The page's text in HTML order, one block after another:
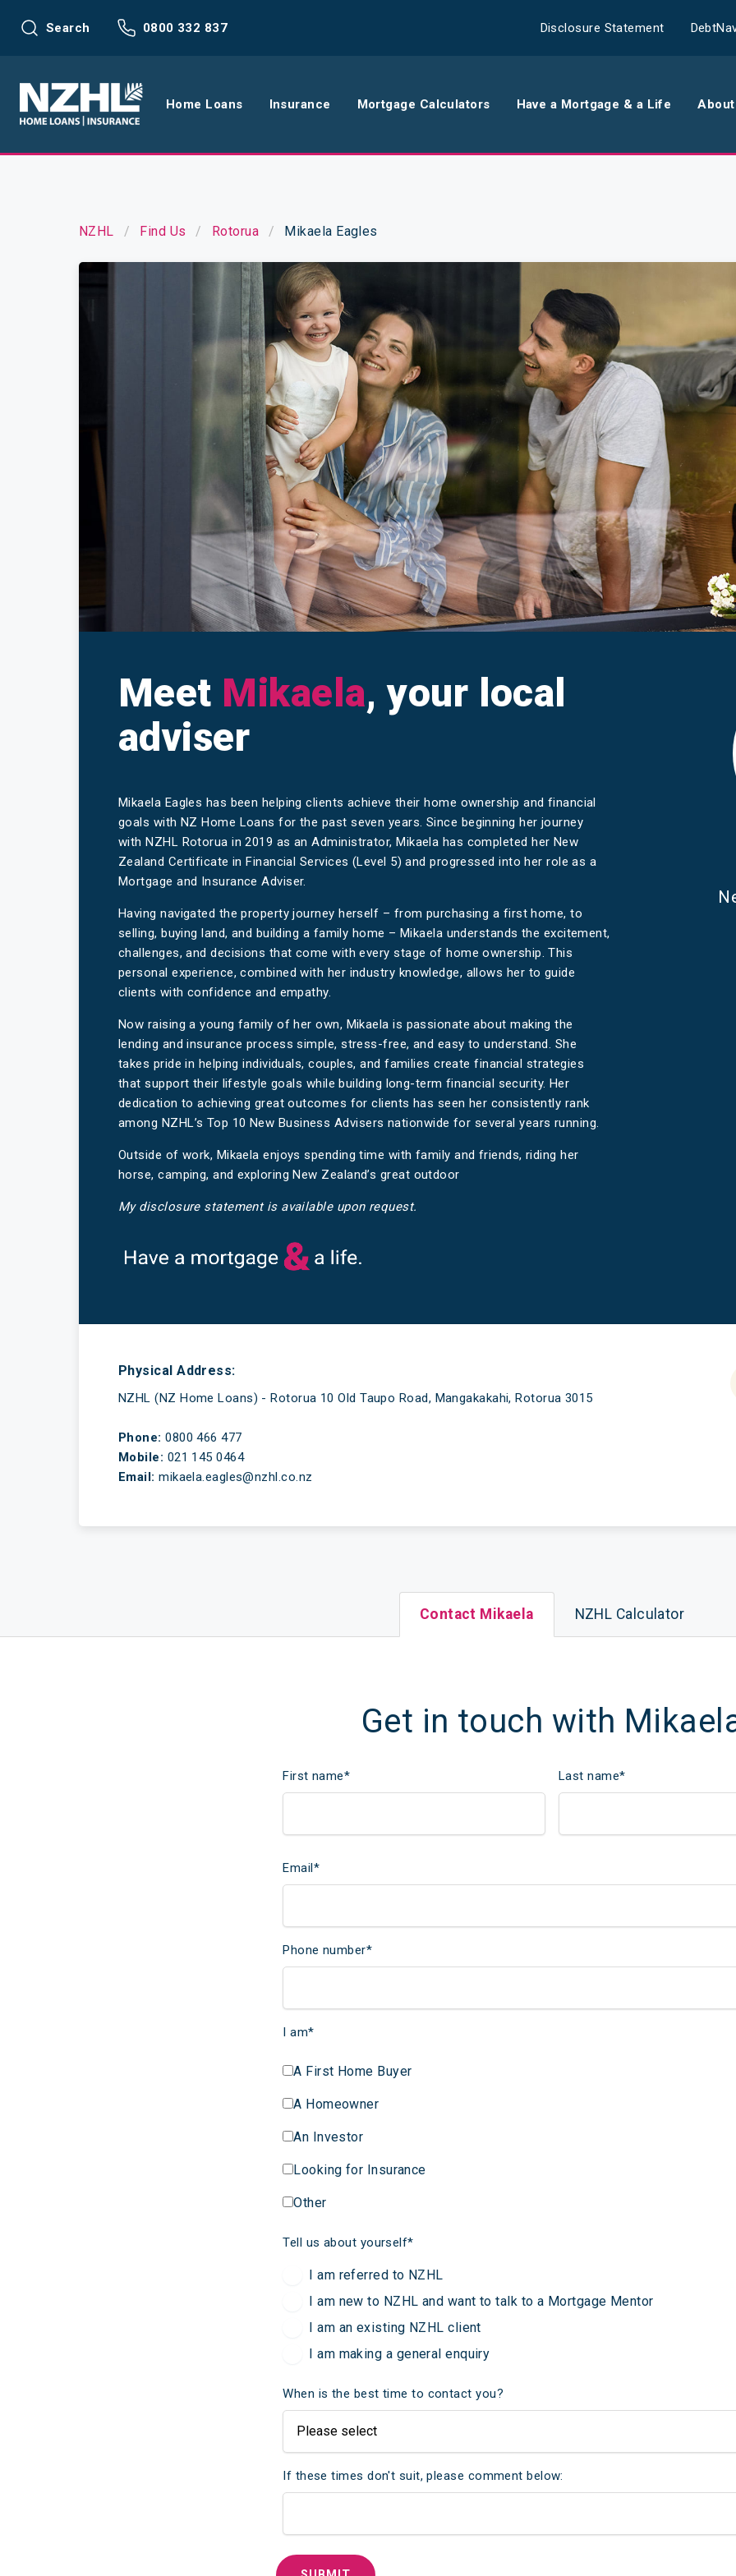
Search 0800 332 837 Disclosure Statement
Home Loans
Interest Rates
Mortgage Calculators
Home Loan FAQs
Insurance
Income Insurance
Home and Contents
Request a Quote
Make a Claim
Insurance FAQs
Mortgage Calculators
Repayment Calculator
Rent Repayment Calculator
Have a Mortgage & a Life
In
NZHL Find Us Rotorua Mikaela Eagles
Meet Mikaela, your local
adviser
Mikaela Eagles has been helping clients achieve their home ownership and financial
goals with NZ Home Loans for the past seven years. Since beginning her journey
with NZHL Rotorua in 2019 as an Administrator, Mikaela has completed her New
Zealand Certificate in Financial Services (Level 5) and progressed into her role as a
Mortgage and Insurance Adviser.
Having navigated the property journey herself – from purchasing a first home, to
selling, buying land, and building a family home – Mikaela understands the excitement,
challenges, and decisions that come with every stage of home ownership. This
personal experience, combined with her industry knowledge, allows her to guide
clients with confidence and empathy.
Now raising a young family of her own, Mikaela is passionate about making the
lending and insurance process simple, stress-free, and easy to understand. She
takes pride in helping individuals, couples, and families create financial strategies
that support their lifestyle goals while building long-term financial security. Her
dedication to achieving great outcomes for clients has seen her consistently rank
among NZHL’s Top 10 New Business Advisers nationwide for several years running.
Outside of work, Mikaela enjoys spending time with family and friends, riding her
horse, camping, and exploring New Zealand’s great outdoor
My disclosure statement is available upon request.
Physical Address:
NZHL (NZ Home Loans) - Rotorua 10 Old Taupo Road, Mangakakahi, Rotorua 3015
Phone: 0800 466 477
Mobile: 021 145 0464
Email: mikaela.eagles@nzhl.co.nz
Contact Mikaela NZHL Calculator
Get in touch with
First name* Last name*
Email*
Phone number*
I am*
A First Home Buyer
A Homeowner
An Investor
Looking for Insurance
Other
Tell us about yourself*
I am referred to NZHL
I am new to NZHL and want to talk to a Mortgage Mentor
I am an existing NZHL client
I am making a general enquiry
When is the best time to contact you?
If these times don't suit, please comment below: